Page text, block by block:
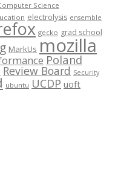
Science
electrolysis ensemble
gecko grad school
MarkUs mozilla
Poland
Review Board Security
ubuntu UCDP uoft